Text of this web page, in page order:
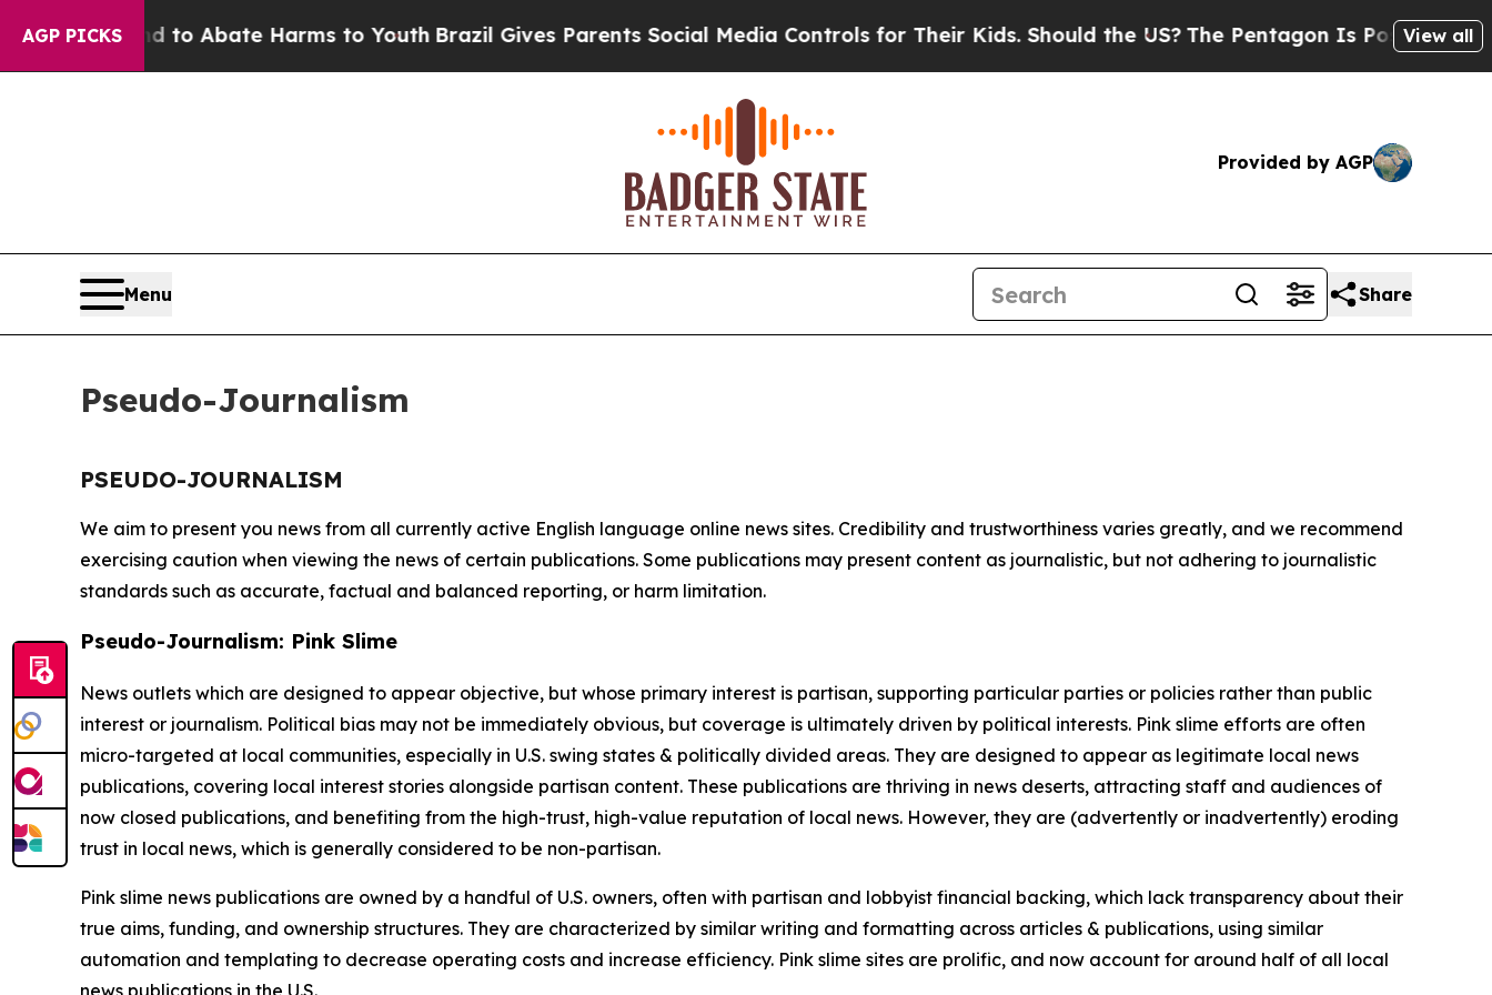
AGP PICKSFund to Abate Harms to YouthBrazil Gives Parents Social Media Controls for Their Kids. Should the US? The Pentagon Is Posting Cryptic
View all
Provided by AGP
Menu Share
Pseudo-Journalism
PSEUDO-JOURNALISM
We aim to present you news from all currently active English language online news sites. Credibility and trustworthiness varies greatly, and we recommend
exercising caution when viewing the news of certain publications. Some publications may present content as journalistic, but not adhering to journalistic
standards such as accurate, factual and balanced reporting, or harm limitation.
Pseudo-Journalism: Pink Slime
News outlets which are designed to appear objective, but whose primary interest is partisan, supporting particular parties or policies rather than public
interest or journalism. Political bias may not be immediately obvious, but coverage is ultimately driven by political interests. Pink slime efforts are often
micro-targeted at local communities, especially in U.S. swing states & politically divided areas. They are designed to appear as legitimate local news
publications, covering local interest stories alongside partisan content. These publications are thriving in news deserts, attracting staff and audiences of
now closed publications, and benefiting from the high-trust, high-value reputation of local news. However, they are (advertently or inadvertently) eroding
trust in local news, which is generally considered to be non-partisan.
Pink slime news publications are owned by a handful of U.S. owners, often with partisan and lobbyist financial backing, which lack transparency about their
true aims, funding, and ownership structures. They are characterized by similar writing and formatting across articles & publications, using similar
automation and templating to decrease operating costs and increase efficiency. Pink slime sites are prolific, and now account for around half of all local
news publications in the U.S.